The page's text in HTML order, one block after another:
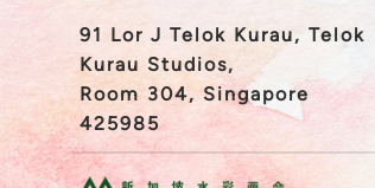
91 Lor J Telok Kurau, Telok
Kurau Studios,
Room 304, Singapore
425985